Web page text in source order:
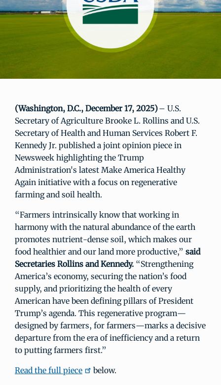
(Washington, D.C., December 17, 2025)– U.S.
Secretary of Agriculture Brooke L. Rollins and U.S.
Secretary of Health and Human Services Robert F.
Kennedy Jr. published a joint opinion piece in
Newsweek highlighting the Trump
Administration's latest Make America Healthy
Again initiative with a focus on regenerative
farming and soil health.
“Farmers intrinsically know that working in
harmony with the natural abundance of the earth
promotes nutrient-dense soil, which makes our
food healthier and our land more productive,” said
Secretaries Rollins and Kennedy. “Strengthening
America’s economy, securing the nation’s food
supply, and prioritizing the health of every
American have been defining pillars of President
Trump’s agenda. This regenerative program—
designed by farmers, for farmers—marks a decisive
departure from the era of inefficiency and a return
to putting farmers first.”
Read the full piece below.